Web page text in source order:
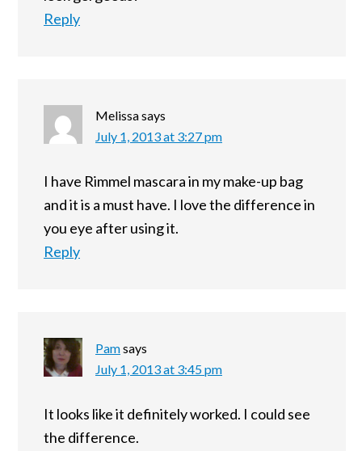
Reply
Melissasays
July 1, 2013 at 3:27 pm
I have Rimmel mascara in my make-up bag
and it is a must have. I love the difference in
you eye after using it.
Reply
Pamsays
July 1, 2013 at 3:45 pm
It looks like it definitely worked. I could see
the difference.